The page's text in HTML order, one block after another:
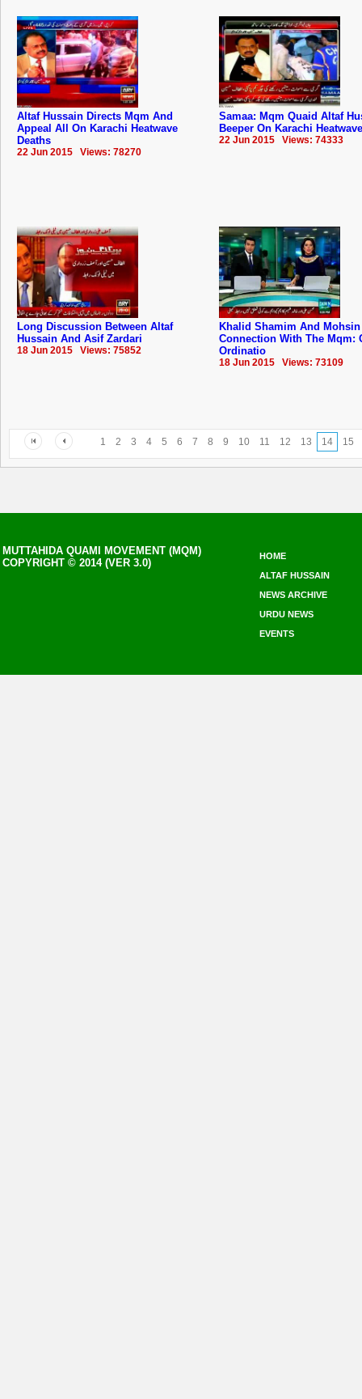
Altaf Hussain Directs Mqm And
Appeal All On Karachi Heatwave
Deaths
22 Jun 2015 Views: 78270
Samaa: Mqm Quaid Altaf
Beeper On Karachi
22 Jun 2015 Views: 74333
Long Discussion Between Altaf
Hussain And Asif Zardari
18 Jun 2015 Views: 75852
Khalid Shamim And Mohsin
Connection With The Mqm:
Ordinatio
18 Jun 2015 Views: 73109
1 2 3 4 5 6 7 8 9 10 11 12 13 14 15
MUTTAHIDA QUAMI MOVEMENT (MQM)
COPYRIGHT © 2014 (VER 3.0)
HOME
ALTAF HUSSAIN
NEWS ARCHIVE
URDU NEWS
EVENTS